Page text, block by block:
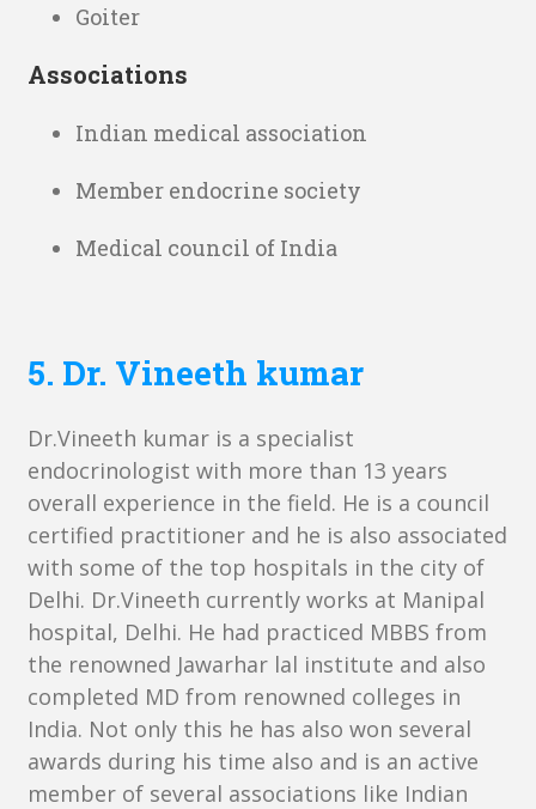
Goiter
Associations
Indian medical association
Member endocrine society
Medical council of India
5. Dr. Vineeth kumar
Dr.Vineeth kumar is a specialist
endocrinologist with more than 13 years
overall experience in the field. He is a council
certified practitioner and he is also associated
with some of the top hospitals in the city of
Delhi. Dr.Vineeth currently works at Manipal
hospital, Delhi. He had practiced MBBS from
the renowned Jawarhar lal institute and also
completed MD from renowned colleges in
India. Not only this he has also won several
awards during his time also and is an active
member of several associations like Indian